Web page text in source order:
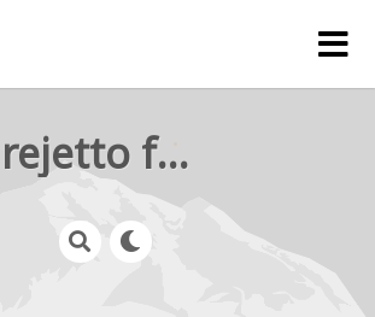
rejetto forum